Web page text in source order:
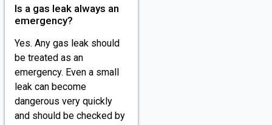
Is a gas leak always an
emergency?
Yes. Any gas leak should
be treated as an
emergency. Even a small
leak can become
dangerous very quickly
and should be checked by